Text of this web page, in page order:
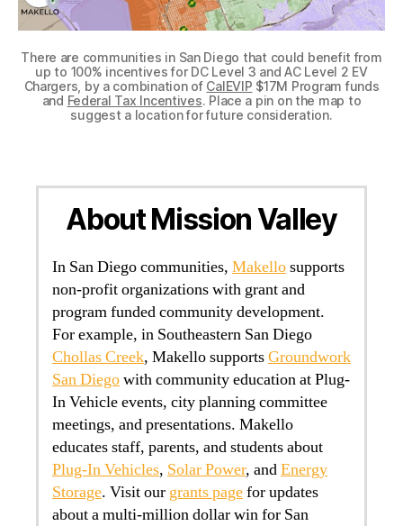
There are communities in San Diego that could benefit from
up to 100% incentives for DC Level 3 and AC Level 2 EV
Chargers, by a combination of CalEVIP $17M Program funds
and Federal Tax Incentives. Place a pin on the map to
suggest a location for future consideration.
About Mission Valley
In San Diego communities, Makellosupports
non-profit organizations with grant and
program funded community development.
For example, in Southeastern San Diego
Chollas Creek, Makello supportsGroundwork
San Diegowith community education at Plug-
In Vehicle events, city planning committee
meetings, and presentations. Makello
educates staff, parents, and students about
Plug-In Vehicles, Solar Power, andEnergy
Storage. Visit our grants pagefor updates
about a multi-million dollar win for San